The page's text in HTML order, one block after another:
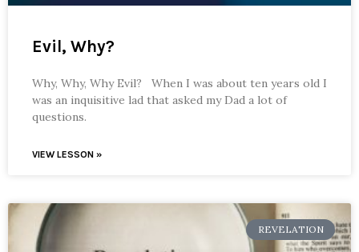
Evil, Why?
Why, Why, Why Evil? When I was about ten years old I
was an inquisitive lad that asked my Dad a lot of
questions.
VIEW LESSON »
REVELATION